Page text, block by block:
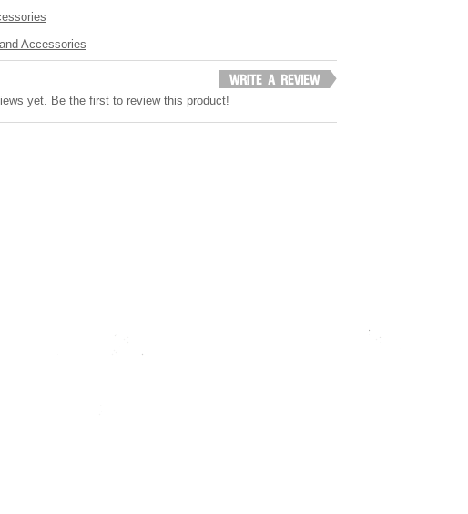
Accessories
yet. Be the first to review this product!